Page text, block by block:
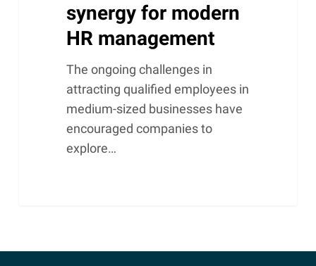
synergy for modern
HR management
The ongoing challenges in
attracting qualified employees in
medium-sized businesses have
encouraged companies to
explore…